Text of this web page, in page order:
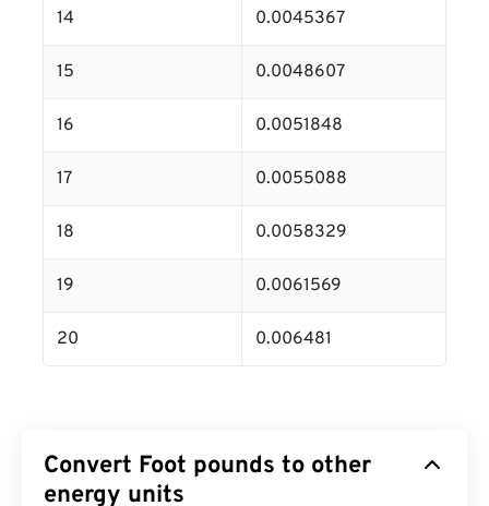
14 0.0045367
15 0.0048607
16 0.0051848
17 0.0055088
18 0.0058329
19 0.0061569
20 0.006481
Convert Foot pounds to other
energy units